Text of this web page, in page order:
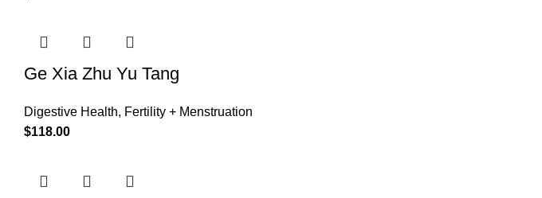
Ge Xia Zhu Yu Tang
Digestive Health, Fertility + Menstruation
$118.00